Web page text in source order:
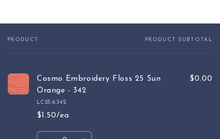
Your
PRODUCT PRODUCT SUBTOTAL
Cosmo Embroidery Floss 25 Sun
Orange - 342
LC25.6.342
$1.50/ea
$0.00
Quantity